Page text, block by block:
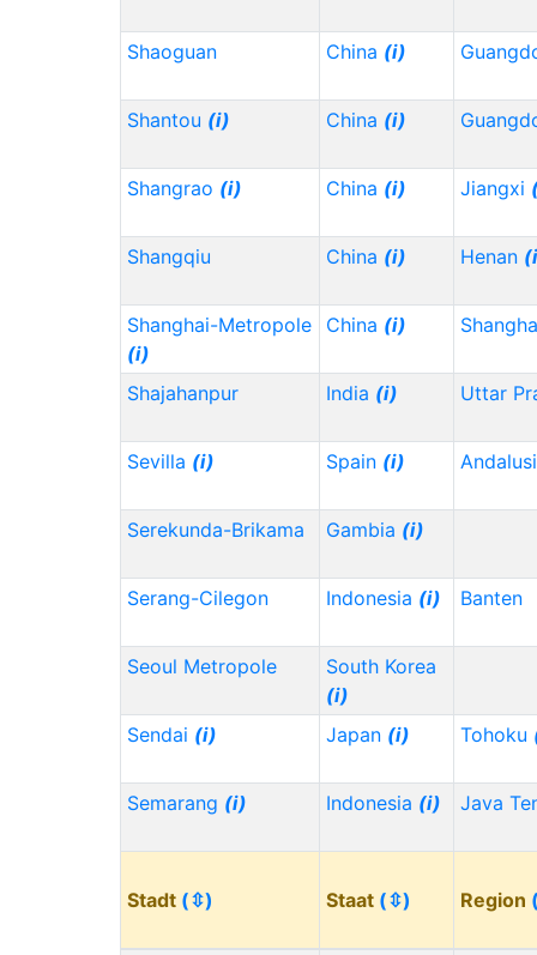
Shaoguan China (i)
Shantou (i) China (i)
Shangrao (i) China (i) Jiangxi
Shangqiu China (i) Henan
Shanghai-Metropole
(i)
China (i)
Shajahanpur India (i) Uttar
Sevilla (i) Spain (i)
Serekunda-Brikama Gambia (i)
Serang-Cilegon Indonesia (i) Banten
Seoul Metropole
South Korea
(i)
Sendai (i) Japan (i) Tohoku
Semarang (i) Indonesia (i) Java
Stadt (⇳) Staat (⇳) Region